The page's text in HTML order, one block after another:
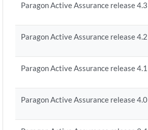
Paragon Active Assurance release 4.3
Paragon Active Assurance release 4.2
Paragon Active Assurance release 4.1
Paragon Active Assurance release 4.0